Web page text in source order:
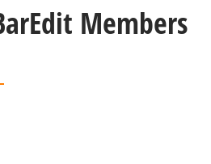
Edit Members